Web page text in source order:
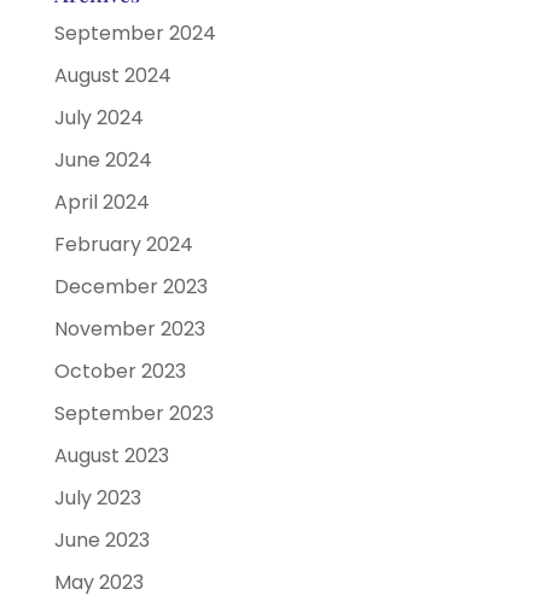
September 2024
August 2024
July 2024
June 2024
April 2024
February 2024
December 2023
November 2023
October 2023
September 2023
August 2023
July 2023
June 2023
May 2023